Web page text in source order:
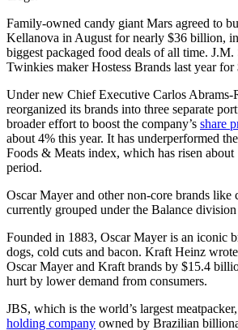
Family-owned candy giant Mars agreed to
Kellanova in August for nearly $36 billion,
biggest packaged food deals of all time. J.M.
Twinkies maker Hostess Brands last year
Under new Chief Executive Carlos
reorganized its brands into three separate
broader effort to boost the company’s share
about 4% this year. It has underperformed
Foods & Meats index, which has risen about
period.
Oscar Mayer and other non-core brands like
currently grouped under the Balance
Founded in 1883, Oscar Mayer is an iconic
dogs, cold cuts and bacon. Kraft Heinz
Oscar Mayer and Kraft brands by $15.4
hurt by lower demand from consumers.
JBS, which is the world’s largest
holding company owned by Brazilian